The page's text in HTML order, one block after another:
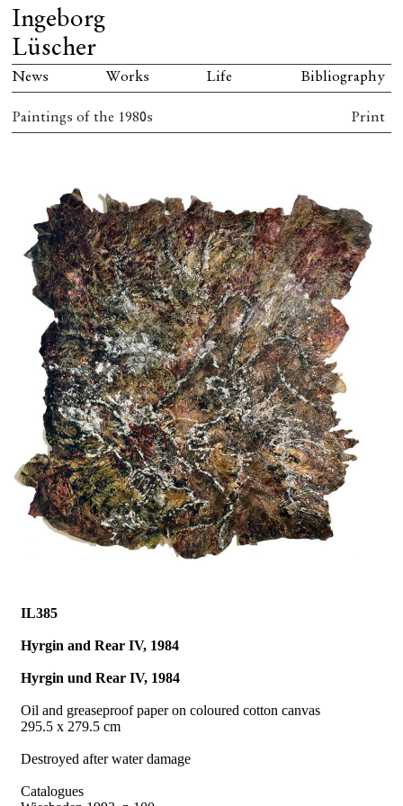
Ingeborg
Lüscher
News Works Life Bibliography
Paintings of the 1980s Print
IL385
Hyrgin and Rear IV, 1984
Hyrgin und Rear IV, 1984
Oil and greaseproof paper on coloured cotton canvas
295.5 x 279.5 cm
Destroyed after water damage
Catalogues